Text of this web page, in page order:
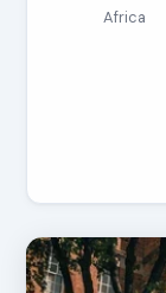
Africa